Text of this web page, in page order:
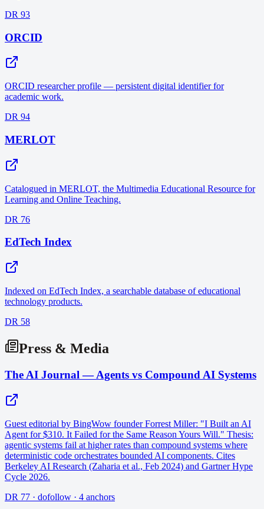
DR 93
ORCID
ORCID researcher profile — persistent digital identifier for
academic work.
DR 94
MERLOT
Catalogued in MERLOT, the Multimedia Educational Resource for
Learning and Online Teaching.
DR 76
EdTech Index
Indexed on EdTech Index, a searchable database of educational
technology products.
DR 58
Press & Media
The AI Journal — Agents vs Compound AI Systems
Guest editorial by BingWow founder Forrest Miller: "I Built an AI
Agent for $310. It Failed for the Same Reason Yours Will." Thesis:
agentic systems fail at higher rates than compound systems where
deterministic code orchestrates bounded AI components. Cites
Berkeley AI Research (Zaharia et al., Feb 2024) and Gartner Hype
Cycle 2026.
DR 77 · dofollow · 4 anchors